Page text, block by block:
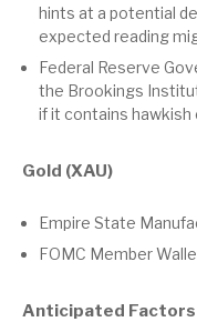
hints at a potential
expected reading
Federal Reserve
the Brookings
if it contains hawkish
Gold (XAU)
Empire State
FOMC Member
Anticipated Factors